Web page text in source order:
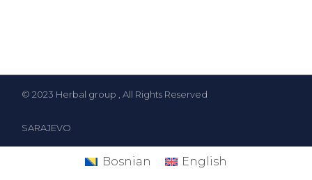
© 2023 Herbal group , All Rights Reserved
SARAJEVO
Bosnian English